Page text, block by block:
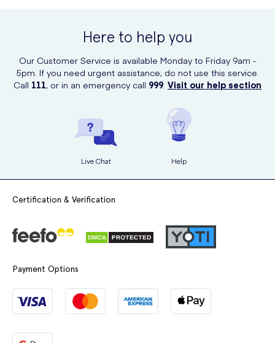
Here to help you
Our Customer Service is available Monday to Friday 9am -
5pm. If you need urgent assistance, do not use this service.
Call 111, or in an emergency call 999. Visit our help section
Live Chat Help
Certification & Verification
Payment Options